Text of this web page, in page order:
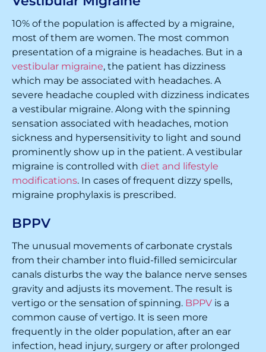
10% of the population is affected by a migraine,
most of them are women. The most common
presentation of a migraine is headaches. But in a
vestibular migraine, the patient has dizziness
which may be associated with headaches. A
severe headache coupled with dizziness indicates
a vestibular migraine. Along with the spinning
sensation associated with headaches, motion
sickness and hypersensitivity to light and sound
prominently show up in the patient. A vestibular
migraine is controlled with diet and lifestyle
modifications. In cases of frequent dizzy spells,
migraine prophylaxis is prescribed.
BPPV
The unusual movements of carbonate crystals
from their chamber into fluid-filled semicircular
canals disturbs the way the balance nerve senses
gravity and adjusts its movement. The result is
vertigo or the sensation of spinning. BPPV is a
common cause of vertigo. It is seen more
frequently in the older population, after an ear
infection, head injury, surgery or after prolonged